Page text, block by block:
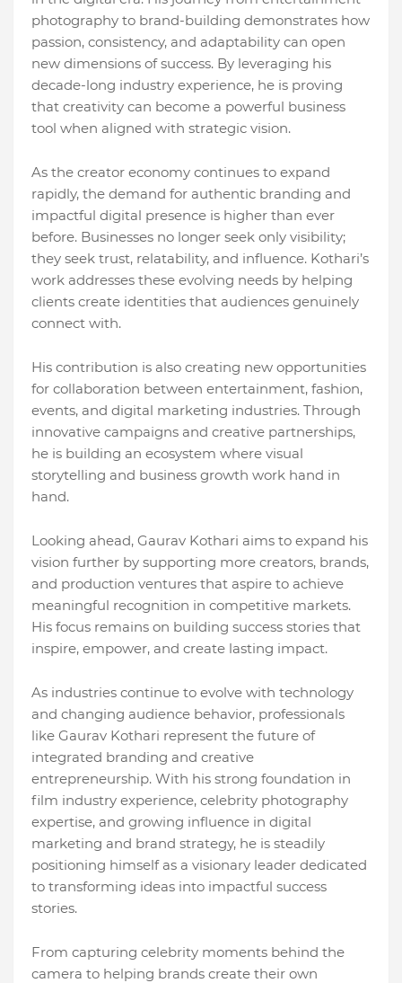
photography to brand-building demonstrates how
passion, consistency, and adaptability can open
new dimensions of success. By leveraging his
decade-long industry experience, he is proving
that creativity can become a powerful business
tool when aligned with strategic vision.
As the creator economy continues to expand
rapidly, the demand for authentic branding and
impactful digital presence is higher than ever
before. Businesses no longer seek only visibility;
they seek trust, relatability, and influence. Kothari’s
work addresses these evolving needs by helping
clients create identities that audiences genuinely
connect with.
His contribution is also creating new opportunities
for collaboration between entertainment, fashion,
events, and digital marketing industries. Through
innovative campaigns and creative partnerships,
he is building an ecosystem where visual
storytelling and business growth work hand in
hand.
Looking ahead, Gaurav Kothari aims to expand his
vision further by supporting more creators, brands,
and production ventures that aspire to achieve
meaningful recognition in competitive markets.
His focus remains on building success stories that
inspire, empower, and create lasting impact.
As industries continue to evolve with technology
and changing audience behavior, professionals
like Gaurav Kothari represent the future of
integrated branding and creative
entrepreneurship. With his strong foundation in
film industry experience, celebrity photography
expertise, and growing influence in digital
marketing and brand strategy, he is steadily
positioning himself as a visionary leader dedicated
to transforming ideas into impactful success
stories.
From capturing celebrity moments behind the
camera to helping brands create their own